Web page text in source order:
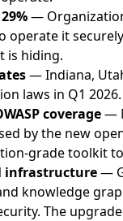
—
operate it
is hiding.
— Indiana,
laws in Q1
coverage—
by the new
grade toolkit
infrastructure—
knowledge
The